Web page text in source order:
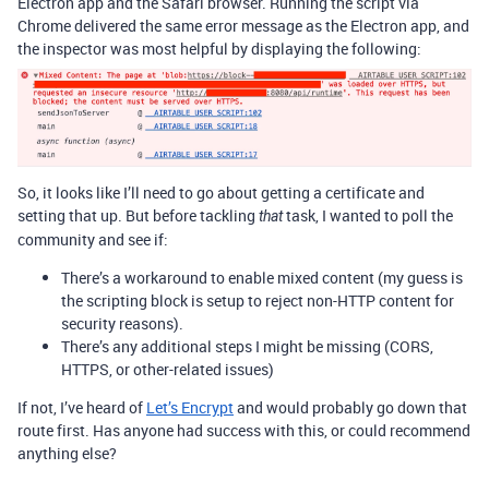
Chrome delivered the same error message as the Electron app, and
the inspector was most helpful by displaying the following:
So, it looks like I’ll need to go about getting a certificate and
setting that up. But before tackling thattask, I wanted to poll the
community and see if:
There’s a workaround to enable mixed content (my guess is
the scripting block is setup to reject non-HTTP content for
security reasons).
There’s any additional steps I might be missing (CORS,
HTTPS, or other-related issues)
If not, I’ve heard of Let’s Encryptand would probably go down that
route first. Has anyone had success with this, or could recommend
anything else?